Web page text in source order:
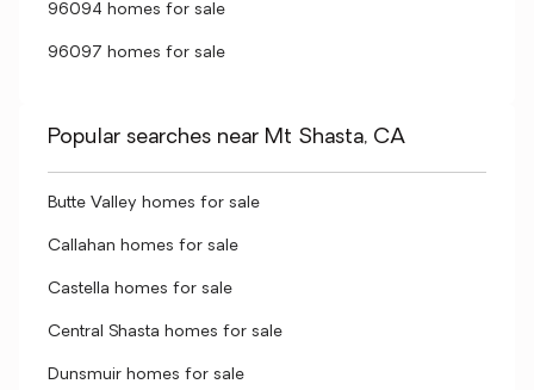
96094 homes for sale
96097 homes for sale
Popular searches near Mt Shasta, CA
Butte Valley homes for sale
Callahan homes for sale
Castella homes for sale
Central Shasta homes for sale
Dunsmuir homes for sale